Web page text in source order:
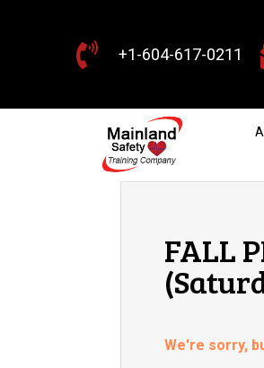
 +1-604-617-0211
FALL
We're sorry,